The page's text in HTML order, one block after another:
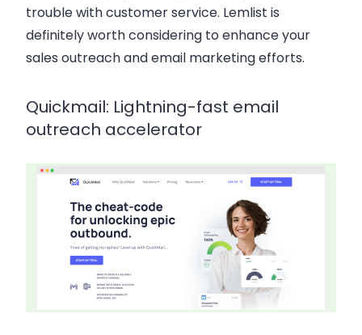
trouble with customer service. Lemlist is
definitely worth considering to enhance your
sales outreach and email marketing efforts.
Quickmail: Lightning-fast email
outreach accelerator